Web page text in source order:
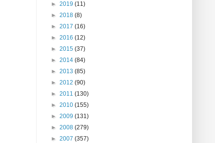
► 2019 (11)
► 2018 (8)
► 2017 (16)
► 2016 (12)
► 2015 (37)
► 2014 (84)
► 2013 (85)
► 2012 (90)
► 2011 (130)
► 2010 (155)
► 2009 (131)
► 2008 (279)
► 2007 (357)